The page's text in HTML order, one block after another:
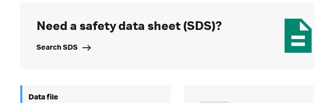
Need a safety data sheet (SDS)?
Search SDS
Data file